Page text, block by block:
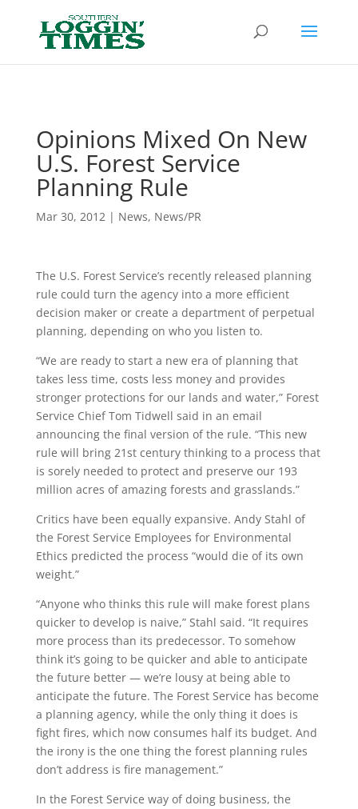
Opinions Mixed On New
U.S. Forest Service
Planning Rule
Mar 30, 2012| News, News/PR
The U.S. Forest Service’s recently released planning
rule could turn the agency into a more efficient
decision maker or create a department of perpetual
planning, depending on who you listen to.
“We are ready to start a new era of planning that
takes less time, costs less money and provides
stronger protections for our lands and water,” Forest
Service Chief Tom Tidwell said in an email
announcing the final version of the rule. “This new
rule will bring 21st century thinking to a process that
is sorely needed to protect and preserve our 193
million acres of amazing forests and grasslands.”
Critics have been equally expansive. Andy Stahl of
the Forest Service Employees for Environmental
Ethics predicted the process “would die of its own
weight.”
“Anyone who thinks this rule will make forest plans
quicker to develop is naive,” Stahl said. “It requires
more process than its predecessor. To somehow
think it’s going to be quicker and able to anticipate
the future better — we’re lousy at being able to
anticipate the future. The Forest Service has become
a planning agency, while the only thing it does is
fight fires, which now consumes half its budget. And
the irony is the one thing the forest planning rules
don’t address is fire management.”
In the Forest Service way of doing business, the